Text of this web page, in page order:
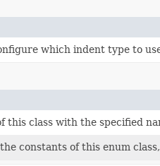
which indent type to
this class with the specified
constants of this enum